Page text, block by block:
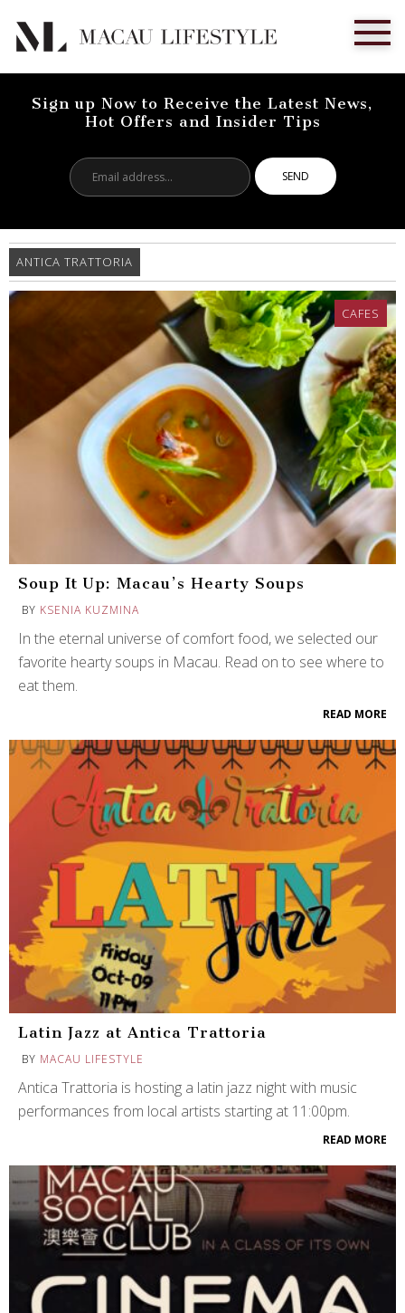
Sign up Now to Receive the Latest News,
Hot Offers and Insider Tips
address...
ANTICA TRATTORIA
CAFES
Soup It Up: Macau’s Hearty Soups
BY KSENIA KUZMINA
In the eternal universe of comfort food, we selected our
favorite hearty soups in Macau. Read on to see where to
eat them.
READ MORE
Latin Jazz at Antica Trattoria
BY MACAU LIFESTYLE
Antica Trattoria is hosting a latin jazz night with music
performances from local artists starting at 11:00pm.
READ MORE